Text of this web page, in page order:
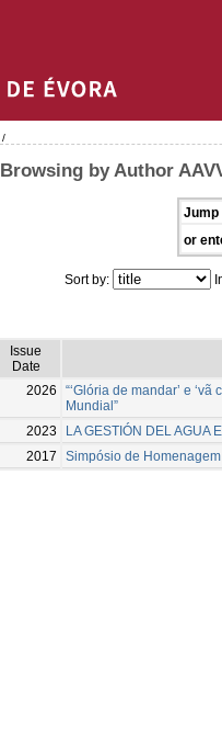
/
Browsing by Author
Jump
or
Sort by:
Issue
Date
2026
“‘Glória de mandar’ e
Mundial”
2023
LA GESTIÓN DEL AGUA
2017
Simpósio de